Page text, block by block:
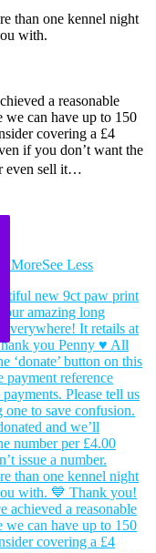
than one kennel night
with.
a reasonable
we can have up to 150
covering a £4
if you don’t want the
even sell it…
MoreSee Less